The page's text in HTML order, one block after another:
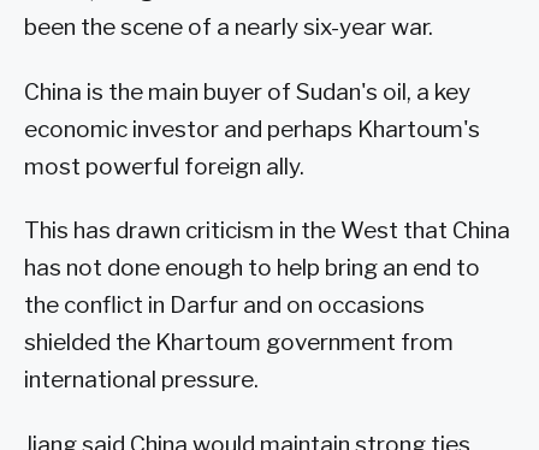
been the scene of a nearly six-year war.
China is the main buyer of Sudan's oil, a key
economic investor and perhaps Khartoum's
most powerful foreign ally.
This has drawn criticism in the West that China
has not done enough to help bring an end to
the conflict in Darfur and on occasions
shielded the Khartoum government from
international pressure.